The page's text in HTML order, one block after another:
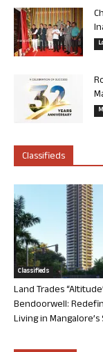
Classifieds
Classifieds
Land Trades
Bendoorwell:
Living in